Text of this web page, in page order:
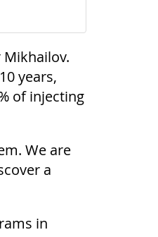
Mikhailov.
years,
of injecting
We are
a
in